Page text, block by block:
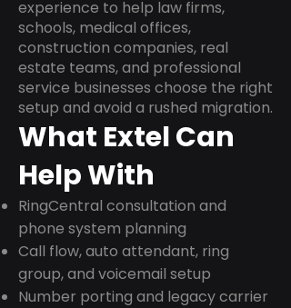
experience to help law firms,
schools, medical offices,
construction companies, real
estate teams, and professional
service businesses choose the right
setup and avoid a rushed migration.
What Extel Can
Help With
RingCentral consultation and
phone system planning
Call flow, auto attendant, ring
group, and voicemail setup
Number porting and legacy carrier